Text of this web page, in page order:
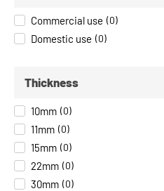
Commercial use (0)
Domestic use (0)
Thickness
10mm (0)
11mm (0)
15mm (0)
22mm (0)
30mm (0)